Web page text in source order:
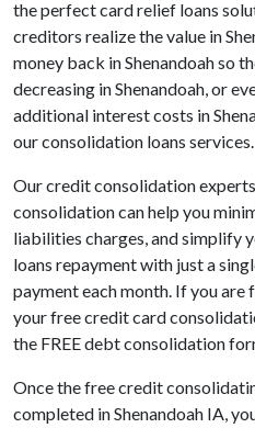
the perfect card relief loans
creditors realize the value in
money back in Shenandoah so
decreasing in Shenandoah, or
additional interest costs in
our consolidation loans services.
Our credit consolidation
consolidation can help you
liabilities charges, and simplify
loans repayment with just a
payment each month. If you are
your free credit card
the FREE debt consolidation
Once the free credit
completed in Shenandoah IA,